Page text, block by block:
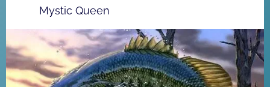
Mystic Queen